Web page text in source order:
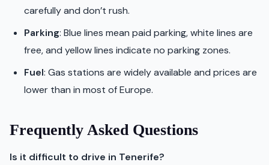
carefully and don’t rush.
Parking: Blue lines mean paid parking, white lines are
free, and yellow lines indicate no parking zones.
Fuel: Gas stations are widely available and prices are
lower than in most of Europe.
Frequently Asked Questions
Is it difficult to drive in Tenerife?